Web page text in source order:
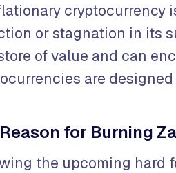
cryptocurrency
or stagnation in its
of value and can
are
for Burning
the upcoming hard